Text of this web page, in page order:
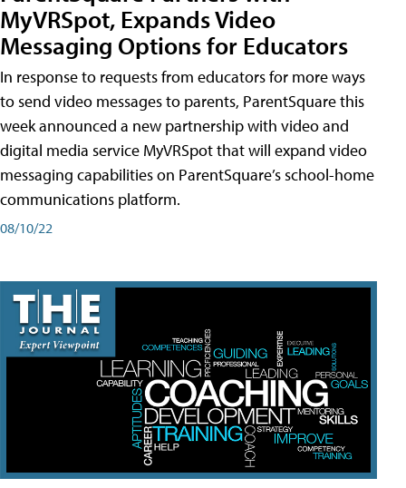
MyVRSpot, Expands Video
Messaging Options for Educators
In response to requests from educators for more ways
to send video messages to parents, ParentSquare this
week announced a new partnership with video and
digital media service MyVRSpot that will expand video
messaging capabilities on ParentSquare’s school-home
communications platform.
08/10/22